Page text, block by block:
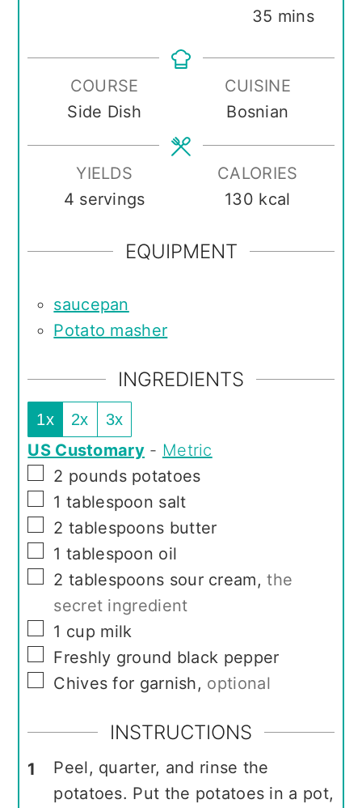
35 minutes
mins
COURSE
Side Dish
CUISINE
Bosnian
YIELDS
4 servings
CALORIES
130 kcal
EQUIPMENT
saucepan
Potato masher
INGREDIENTS
1x 2x 3x
US Customary - Metric
▢
2 pounds potatoes
▢
1 tablespoon salt
▢
2 tablespoons butter
▢
1 tablespoon oil
▢
2 tablespoons sour cream,the
secret ingredient
▢
1 cup milk
▢
Freshly ground black pepper
▢
Chives for garnish, optional
INSTRUCTIONS
Peel, quarter, and rinse the
potatoes. Put the potatoes in a pot,